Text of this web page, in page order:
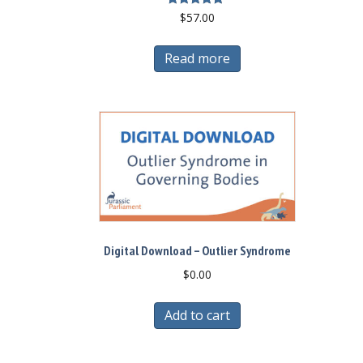
Rated
5.00
$57.00
Read more
Digital Download – Outlier Syndrome
$0.00
Add to cart